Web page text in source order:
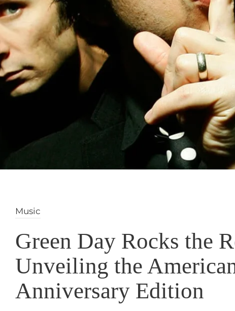
Music
Green Day Rocks the
Unveiling the
Anniversary Edition